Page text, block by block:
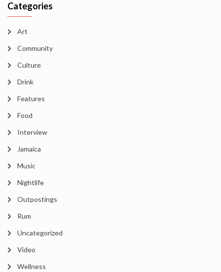
Categories
Art
Community
Culture
Drink
Features
Food
Interview
Jamaica
Music
Nightlife
Outpostings
Rum
Uncategorized
Video
Wellness